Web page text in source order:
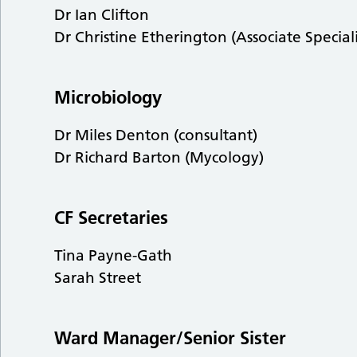
Dr Ian Clifton
Dr Christine Etherington (Associate
Microbiology
Dr Miles Denton (consultant)
Dr Richard Barton (Mycology)
CF Secretaries
Tina Payne-Gath
Sarah Street
Ward Manager/Senior Sister